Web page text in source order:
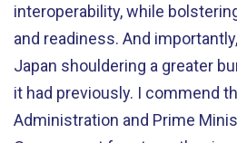
interoperability, while
and readiness. And
Japan shouldering a greater
it had previously. I commend
Administration and Prime